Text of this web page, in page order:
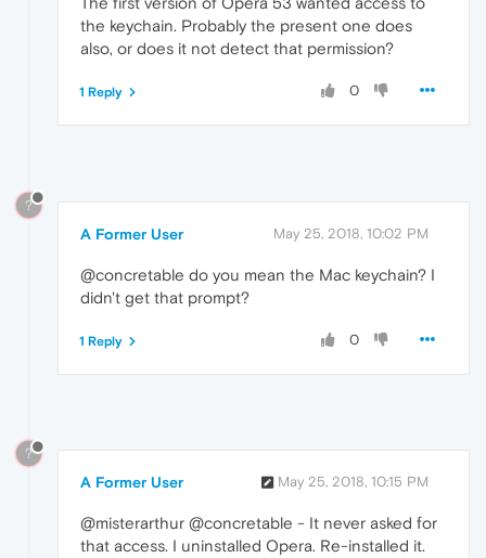
the keychain. Probably the present one does
also, or does it not detect that permission?
0
1 Reply
?
A Former User May 25, 2018, 10:02 PM
@concretable do you mean the Mac keychain? I
didn't get that prompt?
0
1 Reply
?
A Former User May 25, 2018, 10:15 PM
@misterarthur @concretable - It never asked for
that access. I uninstalled Opera. Re-installed it.